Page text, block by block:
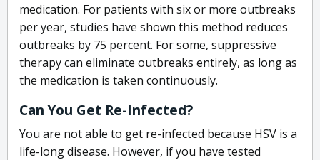
medication. For patients with six or more outbreaks
per year, studies have shown this method reduces
outbreaks by 75 percent. For some, suppressive
therapy can eliminate outbreaks entirely, as long as
the medication is taken continuously.
Can You Get Re-Infected?
You are not able to get re-infected because HSV is a
life-long disease. However, if you have tested